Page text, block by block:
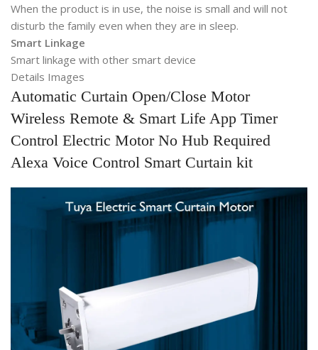
When the product is in use, the noise is small and will not
disturb the family even when they are in sleep.
Smart Linkage
Smart linkage with other smart device
Details Images
Automatic Curtain Open/Close Motor
Wireless Remote & Smart Life App Timer
Control Electric Motor No Hub Required
Alexa Voice Control Smart Curtain kit